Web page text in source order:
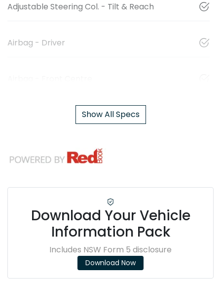
Adjustable Steering Col. - Tilt & Reach
Airbag - Driver
Show All Specs
Download Your Vehicle
Information Pack
Includes NSW Form 5 disclosure
Download Now